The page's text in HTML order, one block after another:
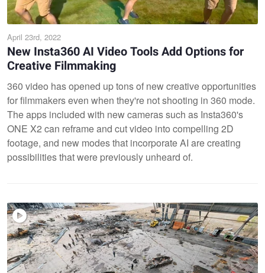
April 23rd, 2022
New Insta360 AI Video Tools Add Options for
Creative Filmmaking
360 video has opened up tons of new creative opportunities
for filmmakers even when they're not shooting in 360 mode.
The apps included with new cameras such as Insta360's
ONE X2 can reframe and cut video into compelling 2D
footage, and new modes that incorporate AI are creating
possibilities that were previously unheard of.